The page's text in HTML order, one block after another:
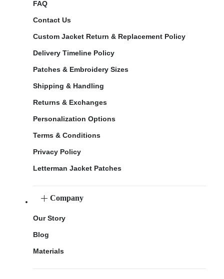
FAQ
Contact Us
Custom Jacket Return & Replacement Policy
Delivery Timeline Policy
Patches & Embroidery Sizes
Shipping & Handling
Returns & Exchanges
Personalization Options
Terms & Conditions
Privacy Policy
Letterman Jacket Patches
Company
Our Story
Blog
Materials